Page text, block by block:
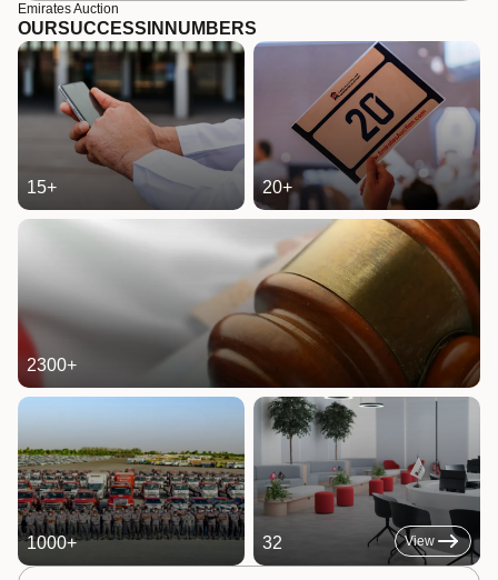
Emirates Auction
OURSUCCESS IN NUMBERS
15+ 20+
2300+
1000+ 32 View